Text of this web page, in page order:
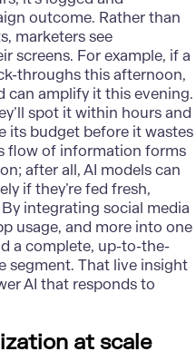
outcome. Rather than
marketers see
screens. For example, if a
throughs this afternoon,
can amplify it this evening.
spot it within hours and
its budget before it wastes
flow of information forms
; after all, AI models can
if they’re fed fresh,
integrating social media
usage, and more into one
a complete, up-to-the-
segment. That live insight
AI that responds to
at scale